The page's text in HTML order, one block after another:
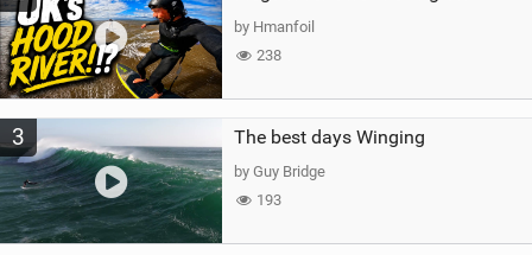
by Hmanfoil
238
3 The best days Winging
by Guy Bridge
193